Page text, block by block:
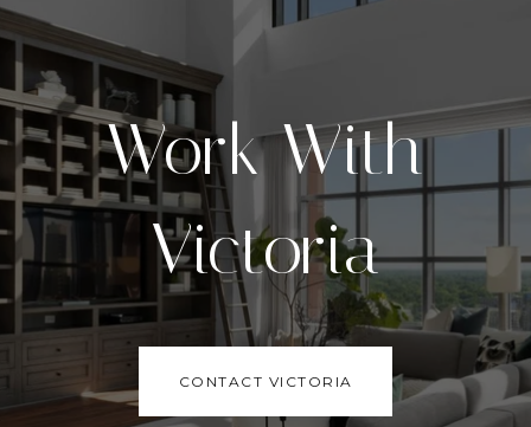
Work With
Victoria
CONTACT VICTORIA